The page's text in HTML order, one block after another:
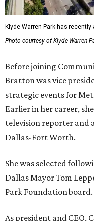
Klyde Warren Park has
Photo courtesy of Klyde Warren
Before joining
Bratton was vice
strategic events for
Earlier in her career,
television reporter and
Dallas-Fort Worth.
She was selected
Dallas Mayor Tom
Park Foundation board.
As president and CEO,